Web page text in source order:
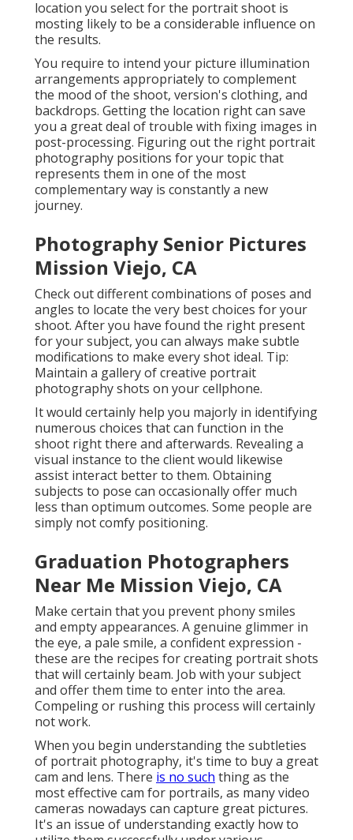
location you select for the portrait shoot is
mosting likely to be a considerable influence on
the results.
You require to intend your picture illumination
arrangements appropriately to complement
the mood of the shoot, version's clothing, and
backdrops. Getting the location right can save
you a great deal of trouble with fixing images in
post-processing. Figuring out the right portrait
photography positions for your topic that
represents them in one of the most
complementary way is constantly a new
journey.
Photography Senior Pictures
Mission Viejo, CA
Check out different combinations of poses and
angles to locate the very best choices for your
shoot. After you have found the right present
for your subject, you can always make subtle
modifications to make every shot ideal. Tip:
Maintain a gallery of creative portrait
photography shots on your cellphone.
It would certainly help you majorly in identifying
numerous choices that can function in the
shoot right there and afterwards. Revealing a
visual instance to the client would likewise
assist interact better to them. Obtaining
subjects to pose can occasionally offer much
less than optimum outcomes. Some people are
simply not comfy positioning.
Graduation Photographers
Near Me Mission Viejo, CA
Make certain that you prevent phony smiles
and empty appearances. A genuine glimmer in
the eye, a pale smile, a confident expression -
these are the recipes for creating portrait shots
that will certainly beam. Job with your subject
and offer them time to enter into the area.
Compeling or rushing this process will certainly
not work.
When you begin understanding the subtleties
of portrait photography, it's time to buy a great
cam and lens. There is no such thing as the
most effective cam for portrails, as many video
cameras nowadays can capture great pictures.
It's an issue of understanding exactly how to